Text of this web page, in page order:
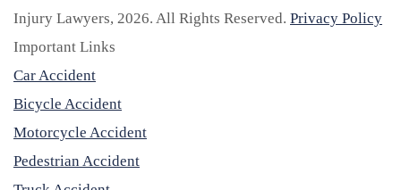
Injury Lawyers, 2026. All Rights Reserved. Privacy Policy
Important Links
Car Accident
Bicycle Accident
Motorcycle Accident
Pedestrian Accident